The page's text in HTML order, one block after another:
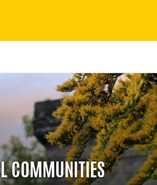
COMMUNITIES